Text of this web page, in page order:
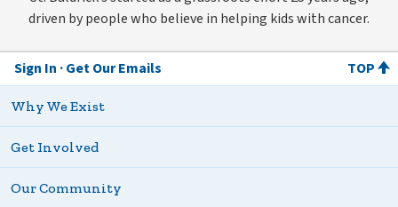
driven by people who believe in helping kids with cancer.
Sign In Get Our Emails TOP
Why We Exist
Get Involved
Our Community